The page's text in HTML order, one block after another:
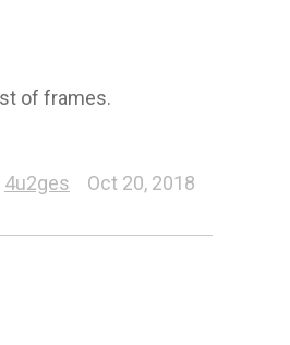
of frames.
4u2ges Oct 20, 2018